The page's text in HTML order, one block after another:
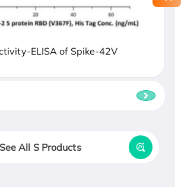
ELISA of Spike-42V
See All S Products